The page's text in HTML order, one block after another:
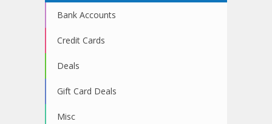
Bank Accounts
Credit Cards
Deals
Gift Card Deals
Misc